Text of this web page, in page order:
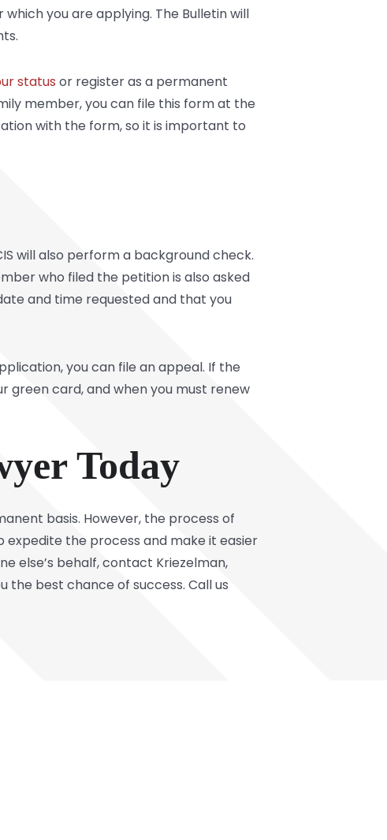
you are applying. The Bulletin will
status or register as a permanent
member, you can file this form at the
with the form, so it is important to
will also perform a background check.
who filed the petition is also asked
and time requested and that you
you can file an appeal. If the
green card, and when you must renew
Today
basis. However, the process of
expedite the process and make it easier
else’s behalf, contact Kriezelman,
the best chance of success. Call us